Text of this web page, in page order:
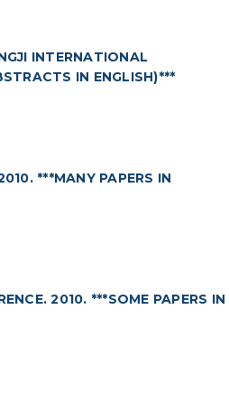
INTERNATIONAL
IN ENGLISH)***
***MANY PAPERS IN
2010. ***SOME PAPERS IN